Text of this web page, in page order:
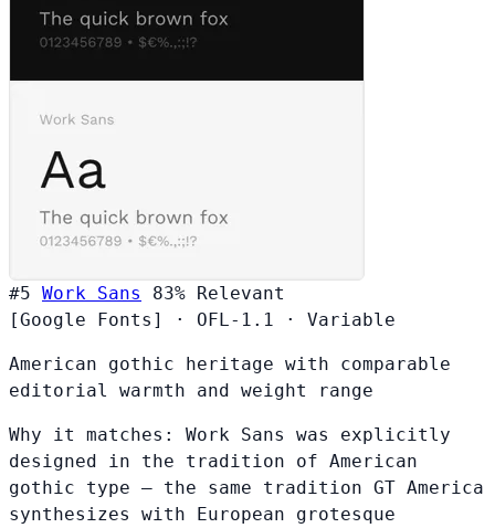
#5 Work Sans 83% Relevant
[Google Fonts]
· OFL-1.1 · Variable
American gothic heritage with comparable
editorial warmth and weight range
Why it matches: Work Sans was explicitly
designed in the tradition of American
gothic type — the same tradition GT America
synthesizes with European grotesque